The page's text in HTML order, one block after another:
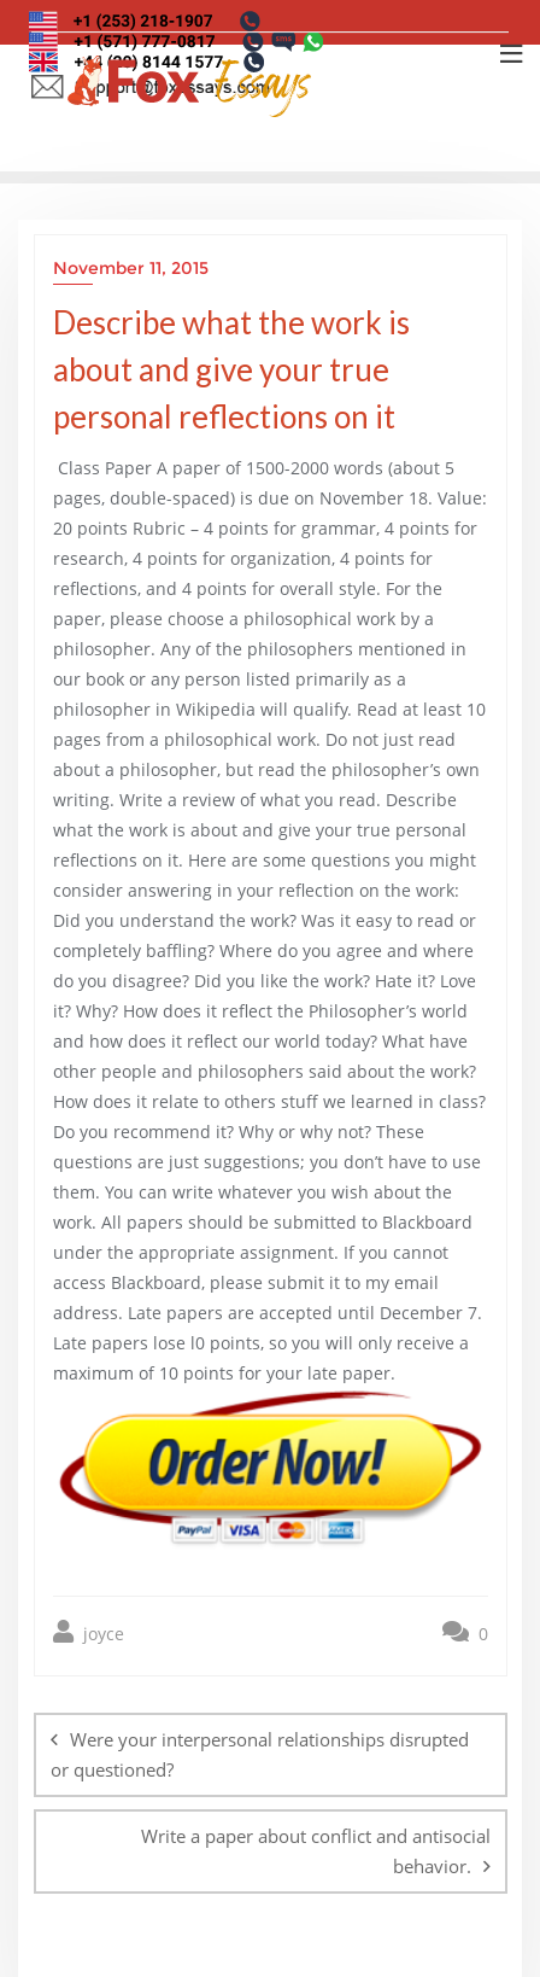
Skip
to
content
November 11, 2015
Describe what the work is
about and give your true
personal reflections on it
Class Paper A paper of 1500-2000 words (about 5
pages, double-spaced) is due on November 18. Value:
20 points Rubric – 4 points for grammar, 4 points for
research, 4 points for organization, 4 points for
reflections, and 4 points for overall style. For the
paper, please choose a philosophical work by a
philosopher. Any of the philosophers mentioned in
our book or any person listed primarily as a
philosopher in Wikipedia will qualify. Read at least 10
pages from a philosophical work. Do not just read
about a philosopher, but read the philosopher’s own
writing. Write a review of what you read. Describe
what the work is about and give your true personal
reflections on it. Here are some questions you might
consider answering in your reflection on the work:
Did you understand the work? Was it easy to read or
completely baffling? Where do you agree and where
do you disagree? Did you like the work? Hate it? Love
it? Why? How does it reflect the Philosopher’s world
and how does it reflect our world today? What have
other people and philosophers said about the work?
How does it relate to others stuff we learned in class?
Do you recommend it? Why or why not? These
questions are just suggestions; you don’t have to use
them. You can write whatever you wish about the
work. All papers should be submitted to Blackboard
under the appropriate assignment. If you cannot
access Blackboard, please submit it to my email
address. Late papers are accepted until December 7.
Late papers lose l0 points, so you will only receive a
maximum of 10 points for your late paper.
joyce 0
navigation
Were your interpersonal relationships disrupted
or questioned?
Write a paper about conflict and antisocial
behavior.